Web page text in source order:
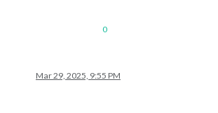
0
Mar 29, 2025, 9:55 PM